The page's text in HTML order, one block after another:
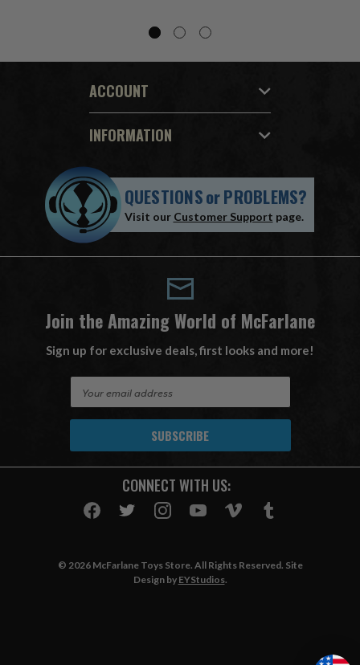
ACCOUNT
INFORMATION
QUESTIONSorPROBLEMS?
Visit our Customer Support page.
Join the Amazing World of McFarlane
Sign up for exclusive deals, first looks and more!
A
CONNECT WITH US:
© 2026 McFarlane Toys Store. All Rights Reserved. Site
Design by EYStudios.